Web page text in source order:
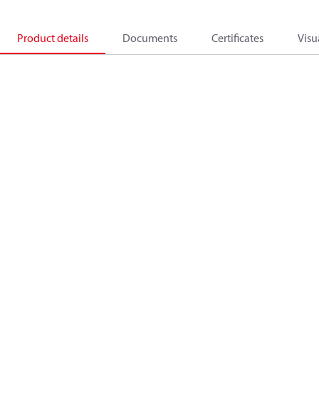
Product details Documents Certificates